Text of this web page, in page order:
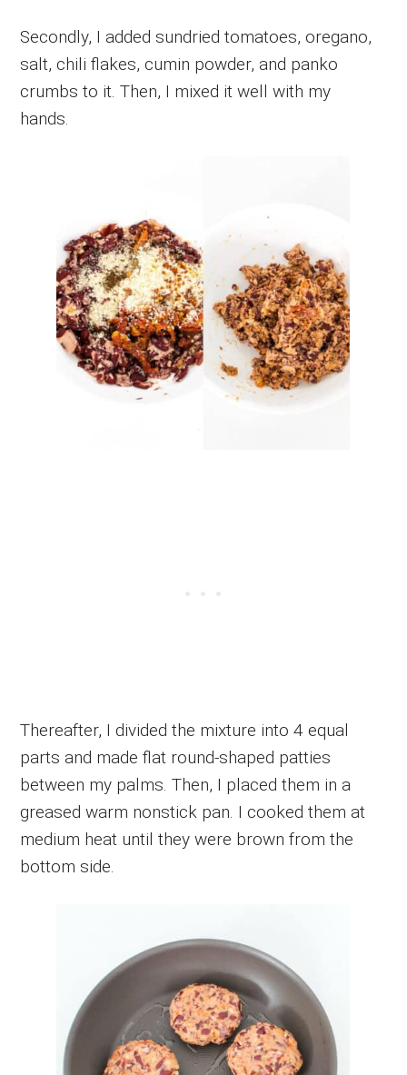
Secondly, I added sundried tomatoes, oregano,
salt, chili flakes, cumin powder, and panko
crumbs to it. Then, I mixed it well with my
hands.
Thereafter, I divided the mixture into 4 equal
parts and made flat round-shaped patties
between my palms. Then, I placed them in a
greased warm nonstick pan. I cooked them at
medium heat until they were brown from the
bottom side.